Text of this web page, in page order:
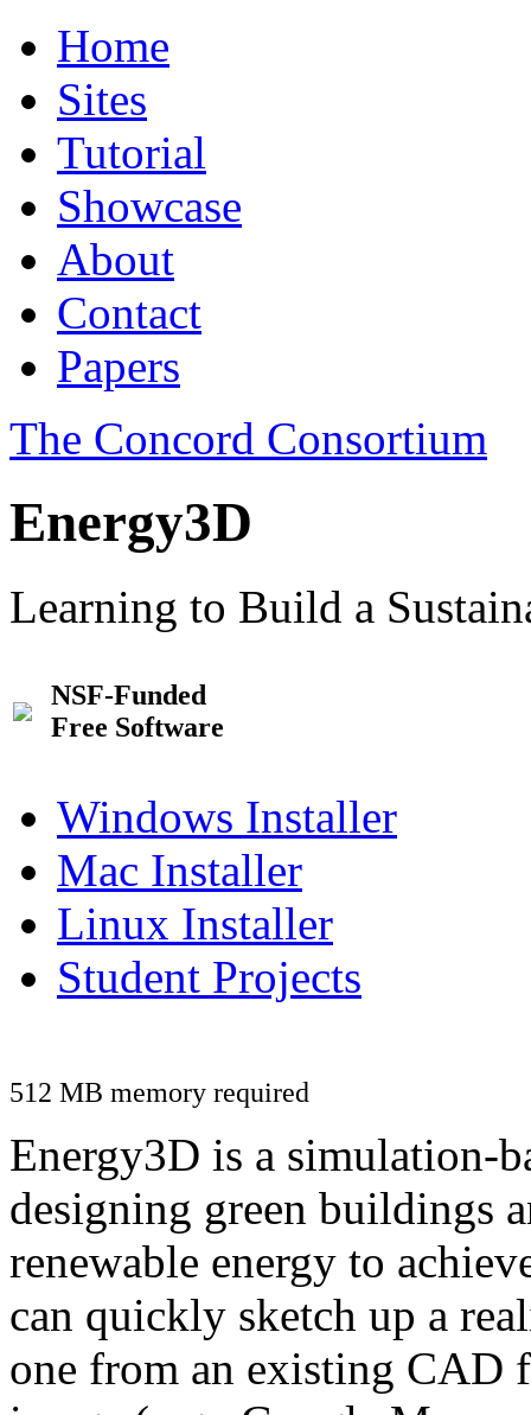
Home
Sites
Tutorial
Showcase
About
Contact
Papers
The Concord Consortium
Energy3D
Learning to Build a
NSF-Funded
Free Software
Windows Installer
Mac Installer
Linux Installer
Student Projects
512 MB memory required
Energy3D is a simulation-
designing green buildings
renewable energy to
can quickly sketch up a
one from an existing CAD